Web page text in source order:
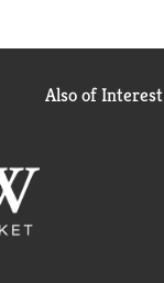
Also of Interest